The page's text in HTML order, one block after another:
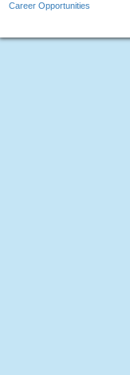
Career Opportunities